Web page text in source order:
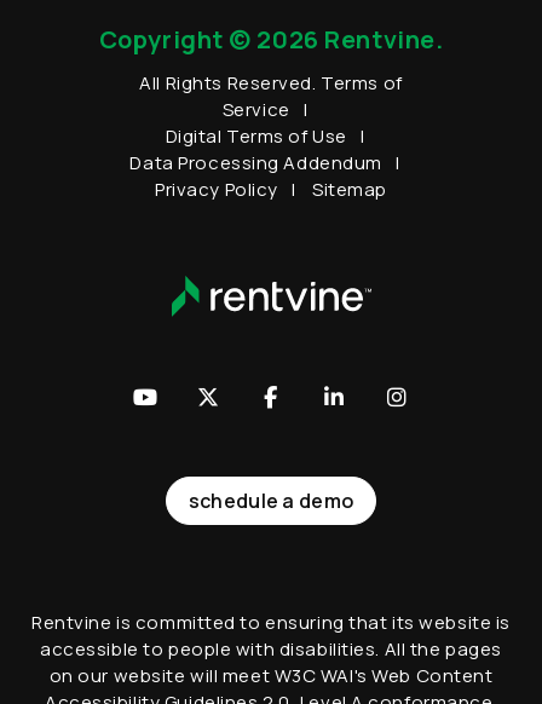
Copyright © 2026 Rentvine.
All Rights Reserved. Terms of
Service
Digital Terms of Use
Data Processing Addendum
Privacy Policy
Sitemap
schedule a demo
Rentvine is committed to ensuring that its website is
accessible to people with disabilities. All the pages
on our website will meet W3C WAI's Web Content